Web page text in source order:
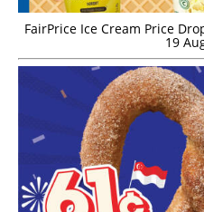
FairPrice Ice Cream Price
19